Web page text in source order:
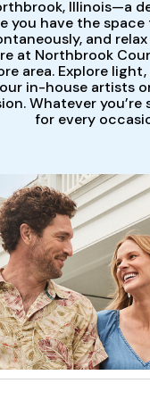
Illinois—a
you have the
and
at Northbrook
area. Explore
in-house artists
Whatever you’re
for every